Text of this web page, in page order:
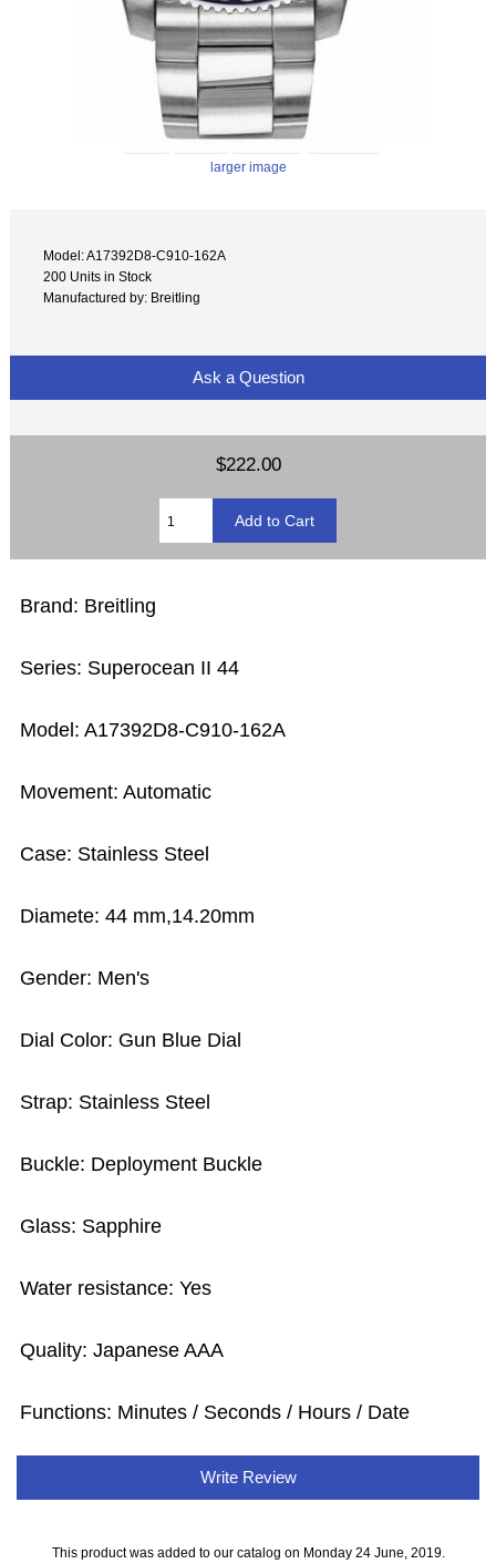
larger image
Model: A17392D8-C910-162A
200 Units in Stock
Manufactured by: Breitling
Ask a Question
$222.00
Brand: Breitling
Series: Superocean II 44
Model: A17392D8-C910-162A
Movement: Automatic
Case: Stainless Steel
Diamete: 44 mm,14.20mm
Gender: Men's
Dial Color: Gun Blue Dial
Strap: Stainless Steel
Buckle: Deployment Buckle
Glass: Sapphire
Water resistance: Yes
Quality: Japanese AAA
Functions: Minutes / Seconds / Hours / Date
Write Review
This product was added to our catalog on Monday 24 June, 2019.